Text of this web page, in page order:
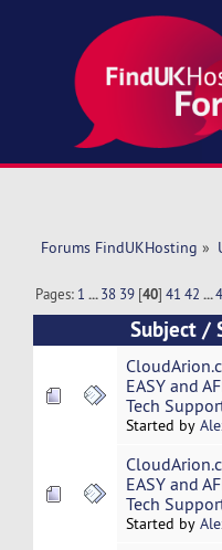
Forums FindUKHosting »
Pages: 1 ...38 39 [40]41 42 ...
Subject /
EASY and
Tech
Started by
EASY and
Tech
Started by